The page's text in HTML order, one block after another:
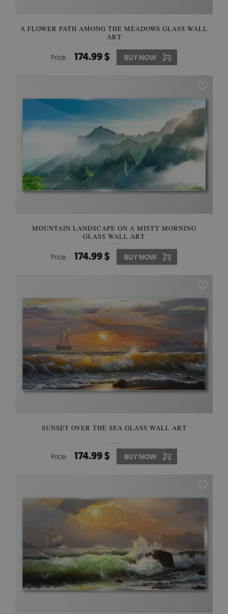
A FLOWER PATH AMONG THE MEADOWS GLASS WALL
ART
Price: 174.99 $ BUY NOW
MOUNTAIN LANDSCAPE ON A MISTY MORNING
GLASS WALL ART
Price: 174.99 $ BUY NOW
SUNSET OVER THE SEA GLASS WALL ART
Price: 174.99 $ BUY NOW